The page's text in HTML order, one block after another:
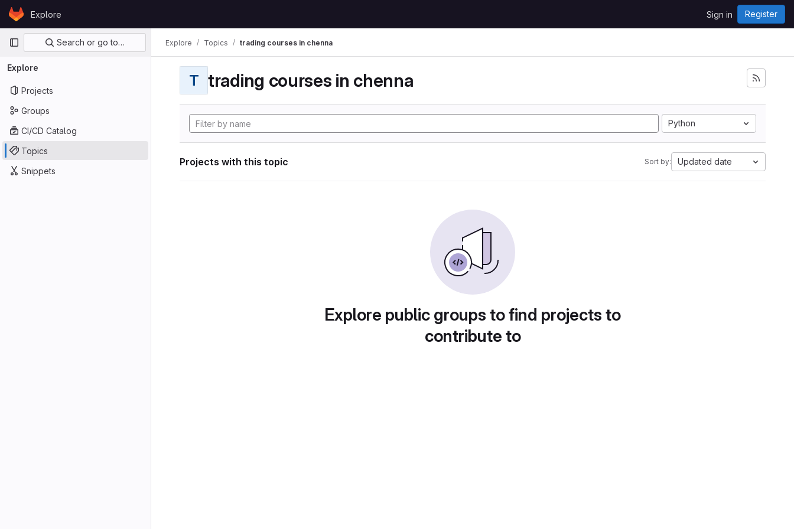
Skip to content
GitLabExplore Sign in Register
Primary navigation
Search or go to…
Explore
Projects
Groups
CI/CD Catalog
Topics
Snippets
Explore Topics trading courses in chenna
T trading courses in chenna
Python
Projects with this topic Sort by: Updated date
Explore public groups to find projects to
contribute to